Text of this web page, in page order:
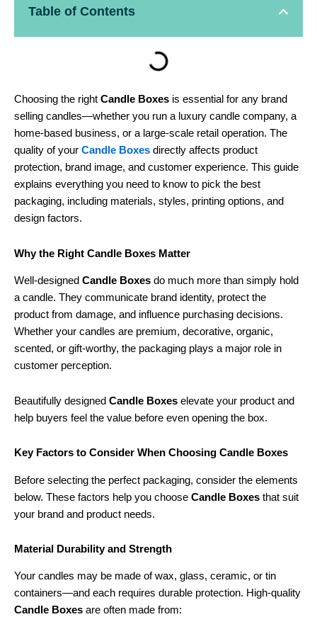
Table of Contents
Choosing the right Candle Boxes is essential for any brand
selling candles—whether you run a luxury candle company, a
home-based business, or a large-scale retail operation. The
quality of your Candle Boxes directly affects product
protection, brand image, and customer experience. This guide
explains everything you need to know to pick the best
packaging, including materials, styles, printing options, and
design factors.
Why the Right Candle Boxes Matter
Well-designed Candle Boxes do much more than simply hold
a candle. They communicate brand identity, protect the
product from damage, and influence purchasing decisions.
Whether your candles are premium, decorative, organic,
scented, or gift-worthy, the packaging plays a major role in
customer perception.
Beautifully designed Candle Boxes elevate your product and
help buyers feel the value before even opening the box.
Key Factors to Consider When Choosing Candle Boxes
Before selecting the perfect packaging, consider the elements
below. These factors help you choose Candle Boxes that suit
your brand and product needs.
Material Durability and Strength
Your candles may be made of wax, glass, ceramic, or tin
containers—and each requires durable protection. High-quality
Candle Boxes are often made from: